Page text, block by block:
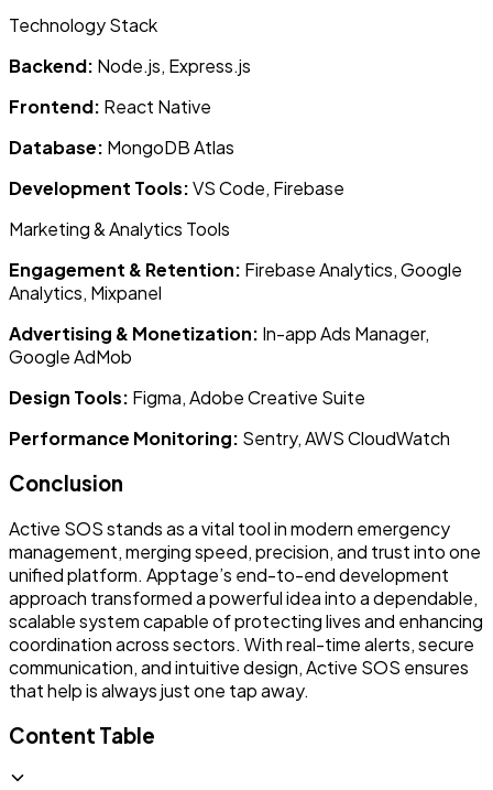
Technology Stack
Backend: Node.js, Express.js
Frontend: React Native
Database: MongoDB Atlas
Development Tools:VS Code, Firebase
Marketing & Analytics Tools
Engagement & Retention: Firebase Analytics, Google
Analytics, Mixpanel
Advertising & Monetization: In-app Ads Manager,
Google AdMob
Design Tools: Figma, Adobe Creative Suite
Performance Monitoring: Sentry, AWS CloudWatch
Conclusion
Active SOS stands as a vital tool in modern emergency
management, merging speed, precision, and trust into one
unified platform. Apptage’s end-to-end development
approach transformed a powerful idea into a dependable,
scalable system capable of protecting lives and enhancing
coordination across sectors. With real-time alerts, secure
communication, and intuitive design, Active SOS ensures
that help is always just one tap away.
Content Table